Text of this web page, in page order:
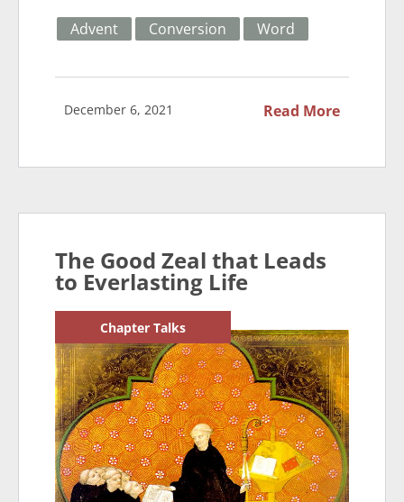
Advent Conversion Word
December 6, 2021 Read More
The Good Zeal that Leads
to Everlasting Life
Chapter Talks